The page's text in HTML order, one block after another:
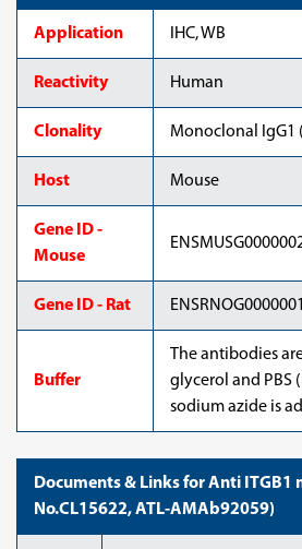
Application IHC, WB
Reactivity Human
Clonality Monoclonal IgG1
Host Mouse
Gene ID -
Mouse
Gene ID - Rat
Buffer
The antibodies
glycerol and PBS
sodium azide is
Documents & Links for Anti ITGB1
No.CL15622, ATL-AMAb92059)